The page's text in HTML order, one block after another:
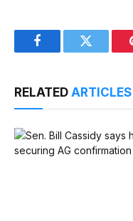
FacebookTwitter
RELATED ARTICLES